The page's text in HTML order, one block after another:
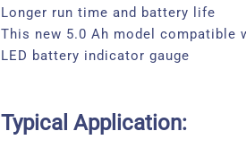
Longer run time and battery life
This new 5.0 Ah model compatible
LED battery indicator gauge
Typical Application: